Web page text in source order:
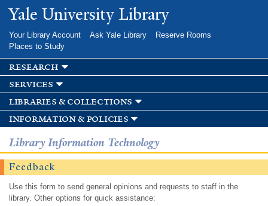
Skip to
main
Yale University Library
Your Library Account Ask Yale Library
Reserve Rooms
Places to Study
research
services
libraries & collections
information & policies
Library Information Technology
Feedback
Use this form to send general opinions and requests to staff in the
library. Other options for quick assistance: